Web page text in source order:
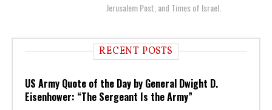
Jerusalem Post, and Times of Israel.
RECENT POSTS
US Army Quote of the Day by General Dwight D.
Eisenhower: “The Sergeant Is the Army”